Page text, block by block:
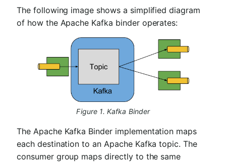
The following image shows a simplified diagram
of how the Apache Kafka binder operates:
Figure 1. Kafka Binder
The Apache Kafka Binder implementation maps
each destination to an Apache Kafka topic. The
consumer group maps directly to the same